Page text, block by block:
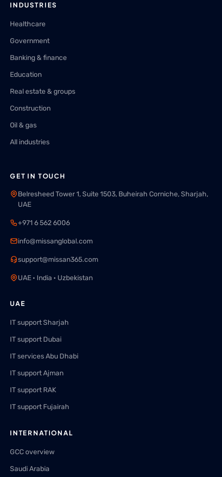
INDUSTRIES
Healthcare
Government
Banking & finance
Education
Real estate & groups
Construction
Oil & gas
All industries
GET IN TOUCH
Belresheed Tower 1, Suite 1503, Buheirah Corniche, Sharjah,
UAE
+971 6 562 6006
info@missanglobal.com
support@missan365.com
UAE · India · Uzbekistan
UAE
IT support Sharjah
IT support Dubai
IT services Abu Dhabi
IT support Ajman
IT support RAK
IT support Fujairah
INTERNATIONAL
GCC overview
Saudi Arabia